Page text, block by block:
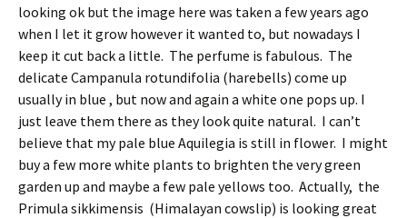
looking ok but the image here was taken a few years ago
when I let it grow however it wanted to, but nowadays I
keep it cut back a little. The perfume is fabulous. The
delicate Campanula rotundifolia (harebells) come up
usually in blue , but now and again a white one pops up. I
just leave them there as they look quite natural. I can’t
believe that my pale blue Aquilegia is still in flower. I might
buy a few more white plants to brighten the very green
garden up and maybe a few pale yellows too. Actually, the
Primula sikkimensis (Himalayan cowslip) is looking great